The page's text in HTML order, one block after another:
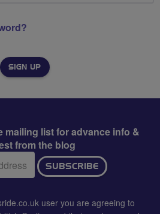
SIGN UP
mailing list for advance info &
from the blog
SUBSCRIBE
user you are agreeing to